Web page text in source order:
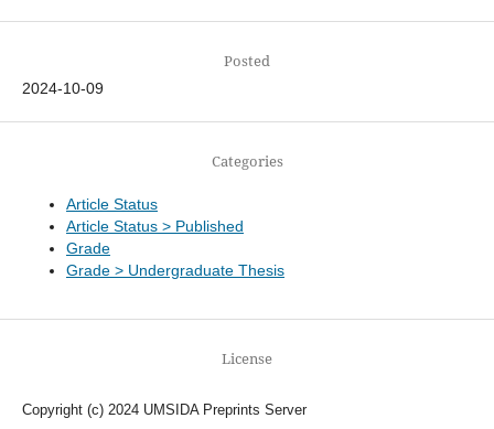
Posted
2024-10-09
Categories
Article Status
Article Status > Published
Grade
Grade > Undergraduate Thesis
License
Copyright (c) 2024 UMSIDA Preprints Server